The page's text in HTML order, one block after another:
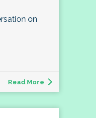
on
Read More